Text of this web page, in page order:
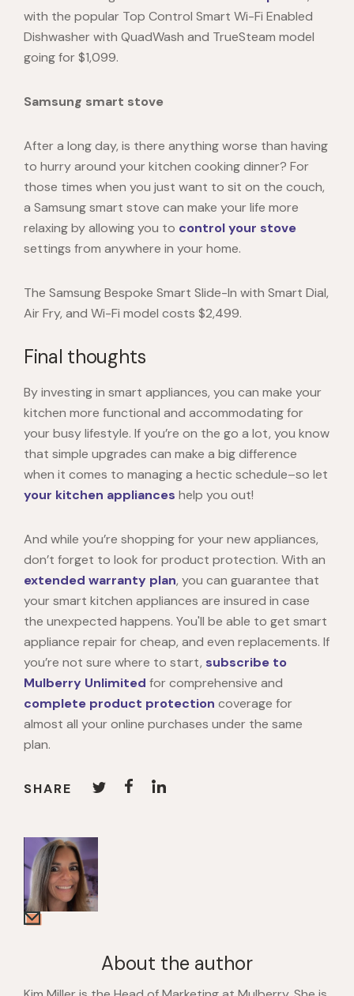
with the popular Top Control Smart Wi-Fi Enabled
Dishwasher with QuadWash and TrueSteam model
going for $1,099.
Samsung smart stove
After a long day, is there anything worse than having
to hurry around your kitchen cooking dinner? For
those times when you just want to sit on the couch,
a Samsung smart stove can make your life more
relaxing by allowing you to control your stove
settings from anywhere in your home.
The Samsung Bespoke Smart Slide-In with Smart Dial,
Air Fry, and Wi-Fi model costs $2,499.
Final thoughts
By investing in smart appliances, you can make your
kitchen more functional and accommodating for
your busy lifestyle. If you’re on the go a lot, you know
that simple upgrades can make a big difference
when it comes to managing a hectic schedule–so let
your kitchen appliances help you out!
And while you’re shopping for your new appliances,
don’t forget to look for product protection. With an
extended warranty plan, you can guarantee that
your smart kitchen appliances are insured in case
the unexpected happens. You'll be able to get smart
appliance repair for cheap, and even replacements. If
you’re not sure where to start, subscribe to
Mulberry Unlimited for comprehensive and
complete product protection coverage for
almost all your online purchases under the same
plan.
SHARE
About the author